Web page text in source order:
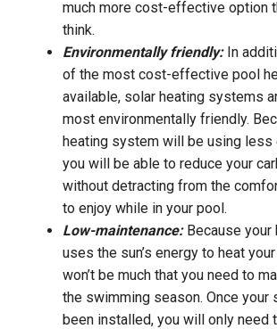
much more cost-effective option
think.
Environmentally friendly: In
of the most cost-effective pool
available, solar heating systems
most environmentally friendly.
heating system will be using less
you will be able to reduce your
without detracting from the
to enjoy while in your pool.
Low-maintenance: Because
uses the sun’s energy to heat
won’t be much that you need to
the swimming season. Once your
been installed, you will only need